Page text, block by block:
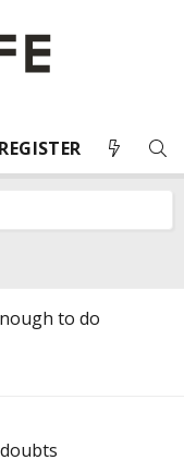
REGISTER
to do